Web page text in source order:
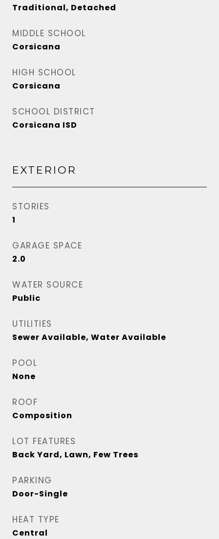
Traditional, Detached
MIDDLE SCHOOL
Corsicana
HIGH SCHOOL
Corsicana
SCHOOL DISTRICT
Corsicana ISD
EXTERIOR
STORIES
1
GARAGE SPACE
2.0
WATER SOURCE
Public
UTILITIES
Sewer Available, Water Available
POOL
None
ROOF
Composition
LOT FEATURES
Back Yard, Lawn, Few Trees
PARKING
Door-Single
HEAT TYPE
Central